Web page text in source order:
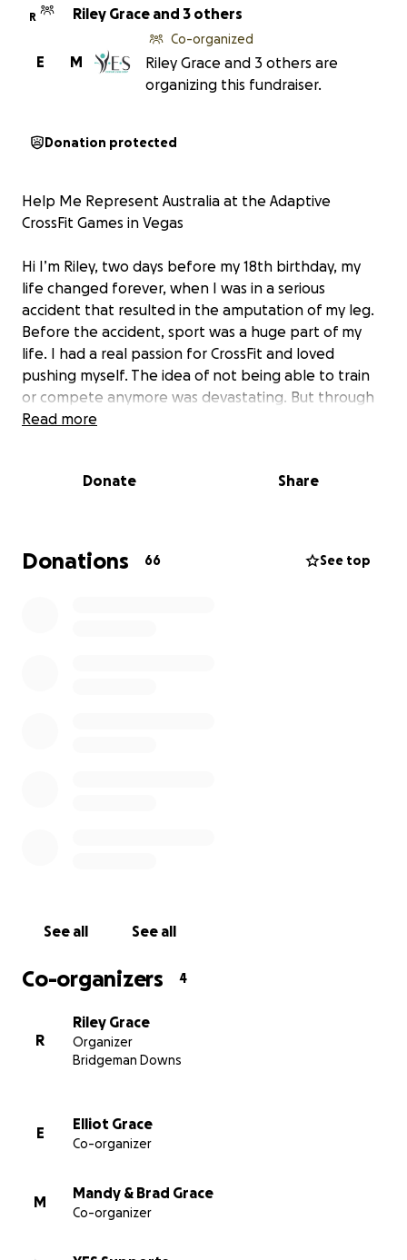
R Riley Grace and 3 others
M
E
Co-organized
Riley Grace and 3 others are
organizing this fundraiser.
Donation protected
Help Me Represent Australia at the Adaptive
CrossFit Games in Vegas
Hi I’m Riley, two days before my 18th birthday, my
life changed forever, when I was in a serious
accident that resulted in the amputation of my leg.
Before the accident, sport was a huge part of my
life. I had a real passion for CrossFit and loved
pushing myself. The idea of not being able to train
or compete anymore was devastating. But through
rehab and a lot of determination, I found my way
That’s when I came across the Adaptive CrossFit
qualified to compete in Las Vegas this September
and have the incredible opportunity to represent
Read more
Donate Share
Donations 66 See top
See all See all
Co-organizers 4
R
Riley Grace
Organizer
Bridgeman Downs
E
Elliot Grace
Co-organizer
M
Mandy & Brad Grace
Co-organizer